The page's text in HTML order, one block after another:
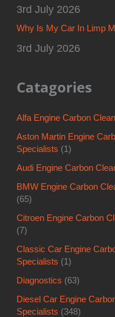
3rd July 2026
Why Is My Car In Limp
3rd July 2026
Catagories
Alfa Engine Carbon
Aston Martin Engine
Specialists (1)
Audi Engine Carbon
BMW Engine Carbon
(65)
Citroen Engine Carbon
(7)
Classic Car Engine
Specialists (1)
Diagnostics (63)
Diesel Car Engine
Specialists (348)